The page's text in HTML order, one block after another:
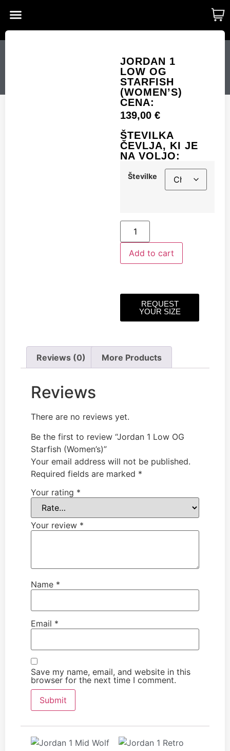
JORDAN 1 LOW OG
STARFISH (WOMEN’S)
JORDAN 1
LOW OG
STARFISH
(WOMEN’S)
CENA:
139,00 €
ŠTEVILKA
ČEVLJA, KI JE
NA VOLJO:
Številke
Add to cart
REQUEST
YOUR SIZE
Reviews (0) More Products
Reviews
There are no reviews yet.
Be the first to review “Jordan 1 Low OG
Starfish (Women’s)”
Your email address will not be published.
Required fields are marked *
Your rating *
Your review *
Name *
Email *
Save my name, email, and website in this
browser for the next time I comment.